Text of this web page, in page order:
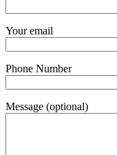
Your email
Phone Number
Message (optional)